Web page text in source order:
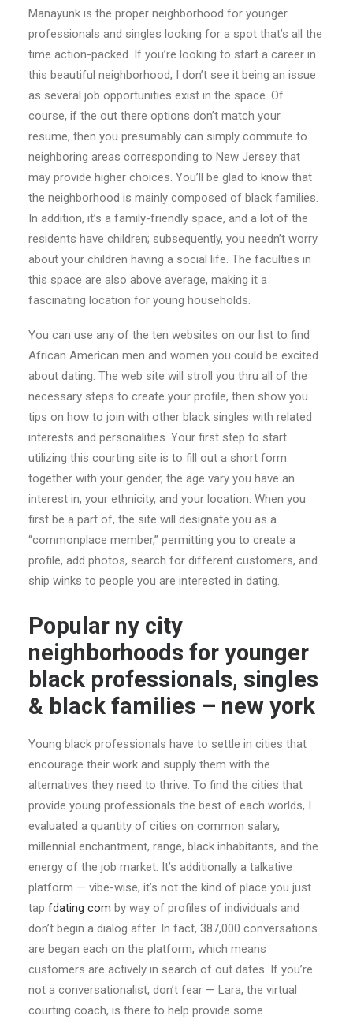
Manayunk is the proper neighborhood for younger
professionals and singles looking for a spot that’s all the
time action-packed. If you’re looking to start a career in
this beautiful neighborhood, I don’t see it being an issue
as several job opportunities exist in the space. Of
course, if the out there options don’t match your
resume, then you presumably can simply commute to
neighboring areas corresponding to New Jersey that
may provide higher choices. You’ll be glad to know that
the neighborhood is mainly composed of black families.
In addition, it’s a family-friendly space, and a lot of the
residents have children; subsequently, you needn’t worry
about your children having a social life. The faculties in
this space are also above average, making it a
fascinating location for young households.
You can use any of the ten websites on our list to find
African American men and women you could be excited
about dating. The web site will stroll you thru all of the
necessary steps to create your profile, then show you
tips on how to join with other black singles with related
interests and personalities. Your first step to start
utilizing this courting site is to fill out a short form
together with your gender, the age vary you have an
interest in, your ethnicity, and your location. When you
first be a part of, the site will designate you as a
“commonplace member,” permitting you to create a
profile, add photos, search for different customers, and
ship winks to people you are interested in dating.
Popular ny city
neighborhoods for younger
black professionals, singles
& black families – new york
Young black professionals have to settle in cities that
encourage their work and supply them with the
alternatives they need to thrive. To find the cities that
provide young professionals the best of each worlds, I
evaluated a quantity of cities on common salary,
millennial enchantment, range, black inhabitants, and the
energy of the job market. It’s additionally a talkative
platform — vibe-wise, it’s not the kind of place you just
tap fdating com by way of profiles of individuals and
don’t begin a dialog after. In fact, 387,000 conversations
are began each on the platform, which means
customers are actively in search of out dates. If you’re
not a conversationalist, don’t fear — Lara, the virtual
courting coach, is there to help provide some